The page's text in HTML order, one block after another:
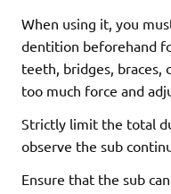
When using it, you
dentition beforehand
teeth, bridges, braces,
too much force and
Strictly limit the total
observe the sub
Ensure that the sub